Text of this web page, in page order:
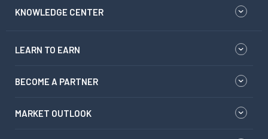
KNOWLEDGE CENTER
LEARN TO EARN
BECOME A PARTNER
MARKET OUTLOOK